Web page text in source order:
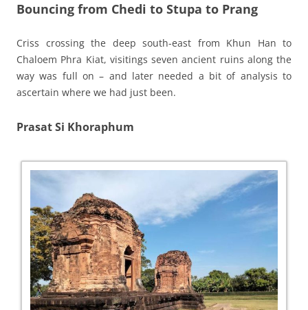
Bouncing from Chedi to Stupa to Prang
Criss crossing the deep south-east from Khun Han to
Chaloem Phra Kiat, visitings seven ancient ruins along the
way was full on – and later needed a bit of analysis to
ascertain where we had just been.
Prasat Si Khoraphum